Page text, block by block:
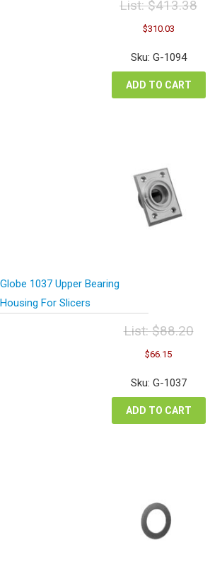
List:$413.38
Original
price
was:
$413.38.
$310.03Current
is:
Sku: G-1094
ADD TO CART
Globe 1037 Upper Bearing
Housing For Slicers
List:$88.20
Original
price
was:
$88.20.
$66.15Current
is:
Sku: G-1037
ADD TO CART